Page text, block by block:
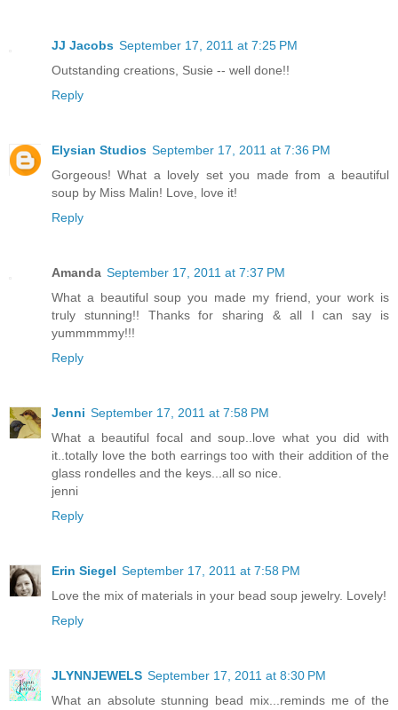
JJ Jacobs September 17, 2011 at 7:25 PM
Outstanding creations, Susie -- well done!!
Reply
Elysian Studios September 17, 2011 at 7:36 PM
Gorgeous! What a lovely set you made from a beautiful
soup by Miss Malin! Love, love it!
Reply
Amanda September 17, 2011 at 7:37 PM
What a beautiful soup you made my friend, your work is
truly stunning!! Thanks for sharing & all I can say is
yummmmmy!!!
Reply
Jenni September 17, 2011 at 7:58 PM
What a beautiful focal and soup..love what you did with
it..totally love the both earrings too with their addition of the
glass rondelles and the keys...all so nice.
jenni
Reply
Erin Siegel September 17, 2011 at 7:58 PM
Love the mix of materials in your bead soup jewelry. Lovely!
Reply
JLYNNJEWELS September 17, 2011 at 8:30 PM
What an absolute stunning bead mix...reminds me of the